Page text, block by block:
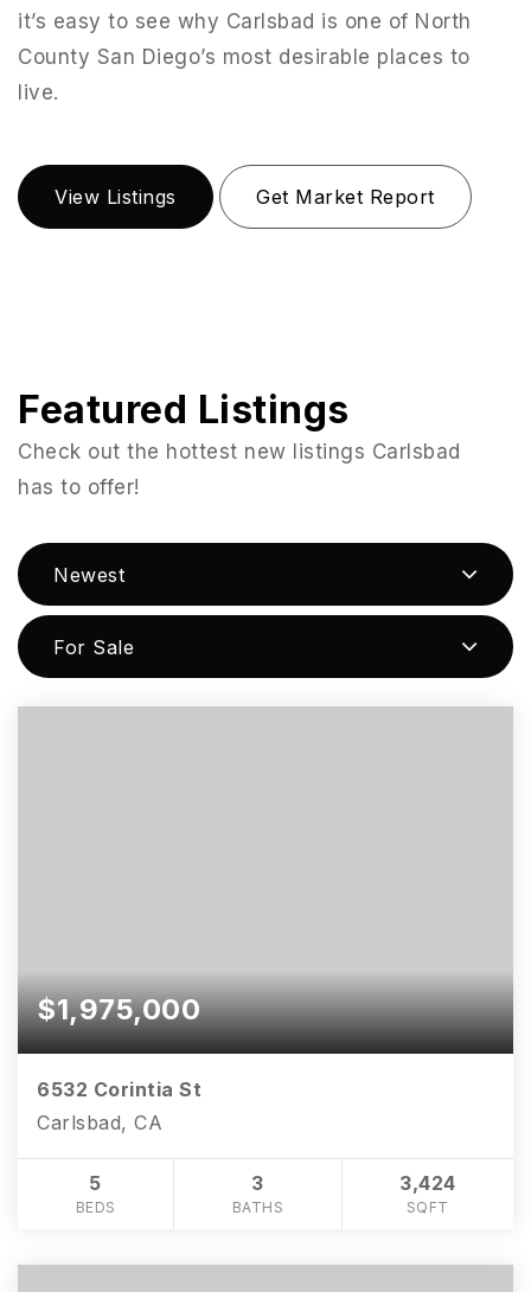
it’s easy to see why Carlsbad is one of North
County San Diego’s most desirable places to
live.
View Listings Get Market Report
Featured Listings
Check out the hottest new listings Carlsbad
has to offer!
Newest
For Sale
$1,975,000
6532 Corintia St
Carlsbad, CA
5
BEDS
3
BATHS
3,424
SQFT